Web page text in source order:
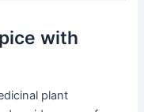
with
plant